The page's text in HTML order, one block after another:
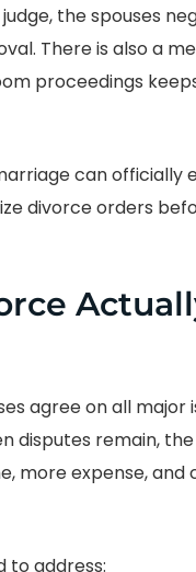
the spouses
There is also a
proceedings
can officially
divorce orders
agree on all major
disputes remain,
more expense, and
to address: